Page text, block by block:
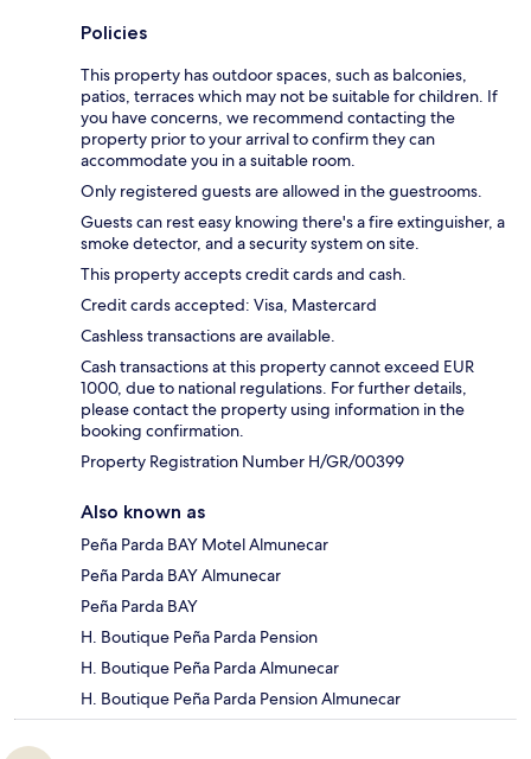
Policies
This property has outdoor spaces, such as balconies,
patios, terraces which may not be suitable for children. If
you have concerns, we recommend contacting the
property prior to your arrival to confirm they can
accommodate you in a suitable room.
Only registered guests are allowed in the guestrooms.
Guests can rest easy knowing there's a fire extinguisher, a
smoke detector, and a security system on site.
This property accepts credit cards and cash.
Credit cards accepted: Visa, Mastercard
Cashless transactions are available.
Cash transactions at this property cannot exceed EUR
1000, due to national regulations. For further details,
please contact the property using information in the
booking confirmation.
Property Registration Number H/GR/00399
Also known as
Peña Parda BAY Motel Almunecar
Peña Parda BAY Almunecar
Peña Parda BAY
H. Boutique Peña Parda Pension
H. Boutique Peña Parda Almunecar
H. Boutique Peña Parda Pension Almunecar